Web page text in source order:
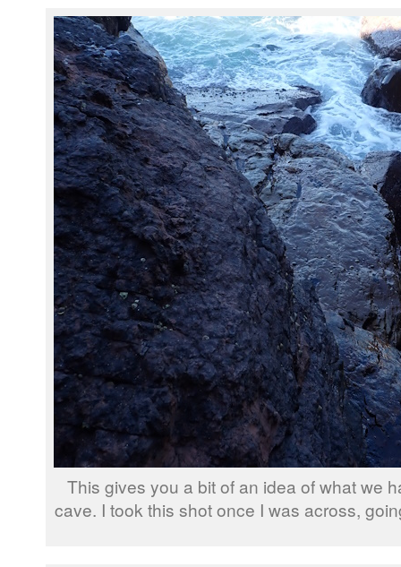
This gives you a bit of an idea of what we
cave. I took this shot once I was across,